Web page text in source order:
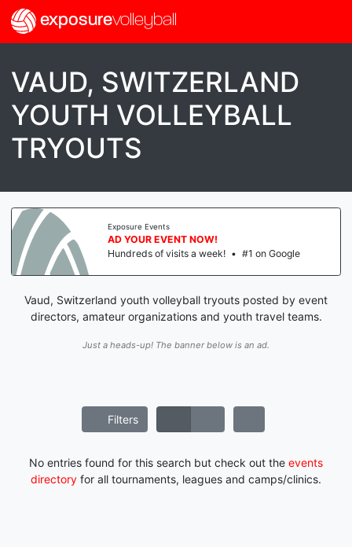
exposurevolleyball
VAUD, SWITZERLAND
YOUTH VOLLEYBALL
TRYOUTS
Exposure Events
AD YOUR EVENT NOW!
Hundreds of visits a week! • #1 on Google
Vaud, Switzerland youth volleyball tryouts posted by event
directors, amateur organizations and youth travel teams.
Just a heads-up! The banner below is an ad.
Filters
No entries found for this search but check out the events
directory for all tournaments, leagues and camps/clinics.